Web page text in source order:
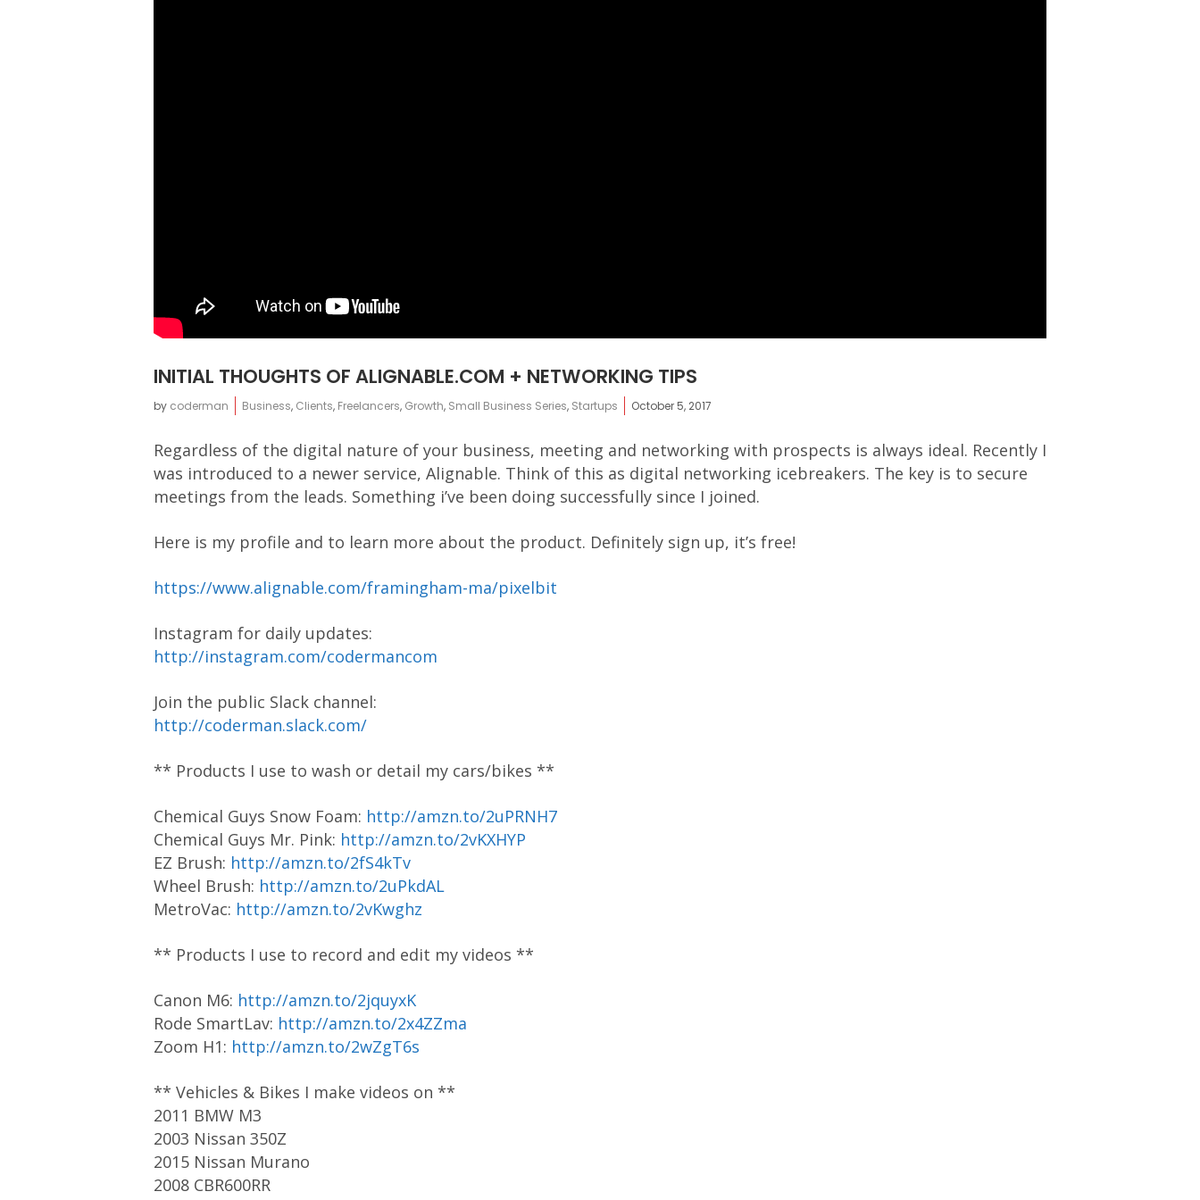
INITIAL THOUGHTS OF ALIGNABLE.COM + NETWORKING TIPS
by coderman Business, Clients, Freelancers, Growth, Small Business Series, Startups October 5, 2017
Regardless of the digital nature of your business, meeting and networking with prospects is always ideal. Recently I
was introduced to a newer service, Alignable. Think of this as digital networking icebreakers. The key is to secure
meetings from the leads. Something i’ve been doing successfully since I joined.
Here is my profile and to learn more about the product. Definitely sign up, it’s free!
https://www.alignable.com/framingham-ma/pixelbit
Instagram for daily updates:
http://instagram.com/codermancom
Join the public Slack channel:
http://coderman.slack.com/
** Products I use to wash or detail my cars/bikes **
Chemical Guys Snow Foam: http://amzn.to/2uPRNH7
Chemical Guys Mr. Pink: http://amzn.to/2vKXHYP
EZ Brush: http://amzn.to/2fS4kTv
Wheel Brush: http://amzn.to/2uPkdAL
MetroVac: http://amzn.to/2vKwghz
** Products I use to record and edit my videos **
Canon M6: http://amzn.to/2jquyxK
Rode SmartLav: http://amzn.to/2x4ZZma
Zoom H1: http://amzn.to/2wZgT6s
** Vehicles & Bikes I make videos on **
2011 BMW M3
2003 Nissan 350Z
2015 Nissan Murano
2008 CBR600RR